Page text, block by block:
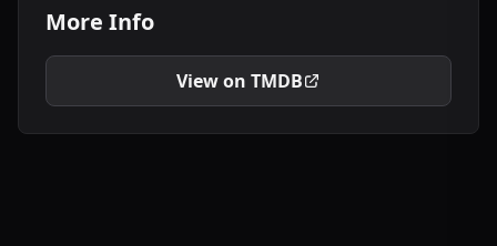
More Info
View on TMDB